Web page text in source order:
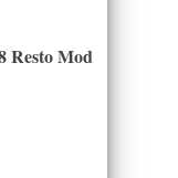
Resto Mod